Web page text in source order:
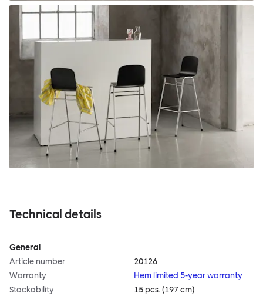
Technical details
General
Article number
20126
Warranty
Hem limited 5-year warranty
Stackability
15 pcs. (197 cm)